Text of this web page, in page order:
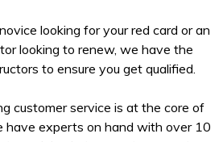
looking for your red card or an
looking to renew, we have the
to ensure you get qualified.
customer service is at the core of
have experts on hand with over 10